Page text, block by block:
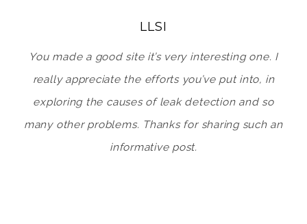
LLSI
You made a good site it’s very interesting one. I
really appreciate the efforts you’ve put into, in
exploring the causes of leak detection and so
many other problems. Thanks for sharing such an
informative post.